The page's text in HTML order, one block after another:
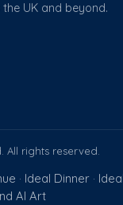
UK and beyond.
rights reserved.
· Ideal Dinner ·
AI Art